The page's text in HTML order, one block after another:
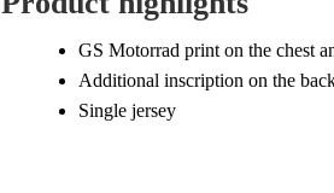
$69.00.$45.00.
GS Motorrad print on the chest
Additional inscription on the
Single jersey